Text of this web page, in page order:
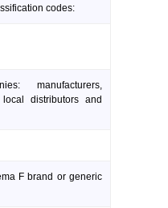
codes:
manufacturers,
distributors and
F brand or generic